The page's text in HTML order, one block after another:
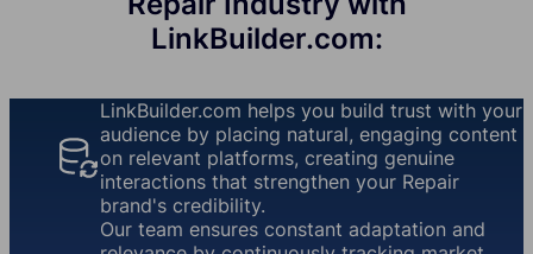
LinkBuilder.com:
LinkBuilder.com helps you build trust with your
audience by placing natural, engaging content
on relevant platforms, creating genuine
interactions that strengthen your Repair
brand's credibility.
Our team ensures constant adaptation and